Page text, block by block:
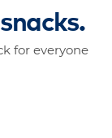
snacks.
for everyone